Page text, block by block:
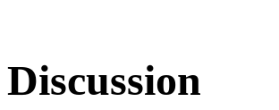
Discussion